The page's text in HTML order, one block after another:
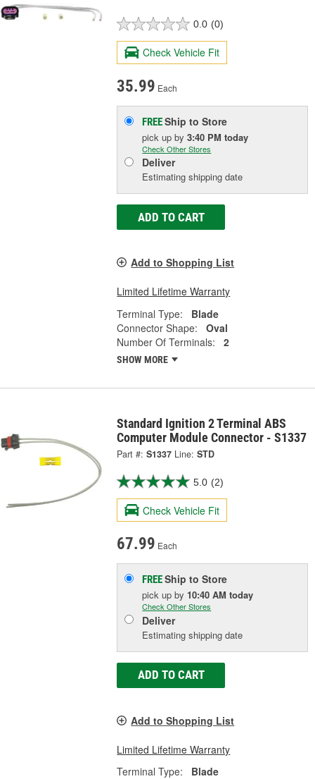
0.0 (0)
Check Vehicle Fit
35.99 Each
FREEShip to Store
pick upby3:40 PM today
Check Other Stores
Deliver
Estimating shipping date
ADD TO CART
Add to Shopping List
Limited Lifetime Warranty
Terminal Type:
Blade
Connector Shape:
Oval
Number Of Terminals:
2
SHOW MORE
Standard Ignition 2 Terminal ABS
Computer Module Connector - S1337
Part #: S1337 Line: STD
5.0 (2)
Check Vehicle Fit
67.99 Each
FREEShip to Store
pick upby 10:40 AM today
Check Other Stores
Deliver
Estimating shipping date
ADD TO CART
Add to Shopping List
Limited Lifetime Warranty
Terminal Type:
Blade